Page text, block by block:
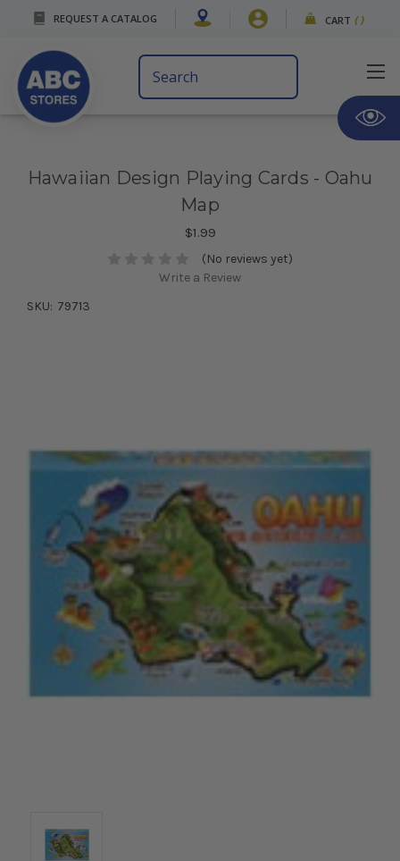
REQUEST A CATALOG CART ( )
Search
Keyword:
Hawaiian Design Playing Cards - Oahu
Map
$1.99
(No reviews yet)
Write a Review
SKU: 79713